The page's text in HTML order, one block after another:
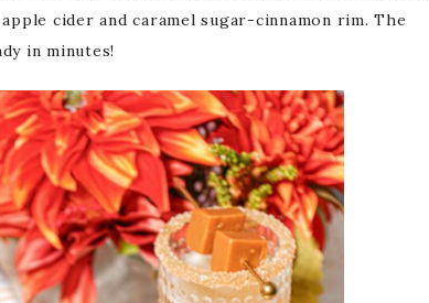
cider and caramel sugar-cinnamon rim. The
in minutes!